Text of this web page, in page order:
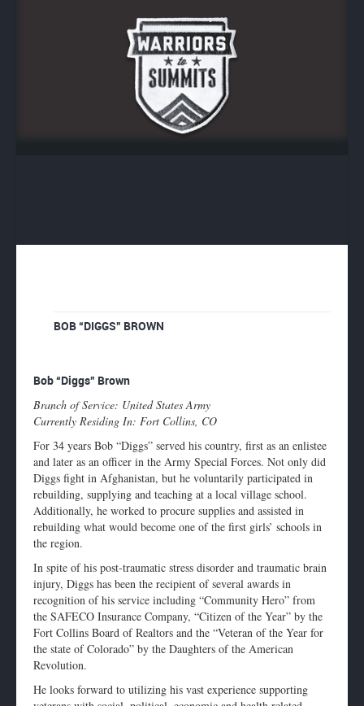
BOB “DIGGS” BROWN
Enlarge
image
Bob “Diggs” Brown
Branch of Service: United States Army
Currently Residing In: Fort Collins, CO
For 34 years Bob “Diggs” served his country, first as an enlistee
and later as an officer in the Army Special Forces. Not only did
Diggs fight in Afghanistan, but he voluntarily participated in
rebuilding, supplying and teaching at a local village school.
Additionally, he worked to procure supplies and assisted in
rebuilding what would become one of the first girls’ schools in
the region.
In spite of his post-traumatic stress disorder and traumatic brain
injury, Diggs has been the recipient of several awards in
recognition of his service including “Community Hero” from
the SAFECO Insurance Company, “Citizen of the Year” by the
Fort Collins Board of Realtors and the “Veteran of the Year for
the state of Colorado” by the Daughters of the American
Revolution.
He looks forward to utilizing his vast experience supporting